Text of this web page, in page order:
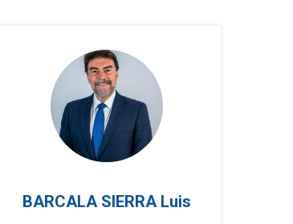
BARCALA SIERRA Luis